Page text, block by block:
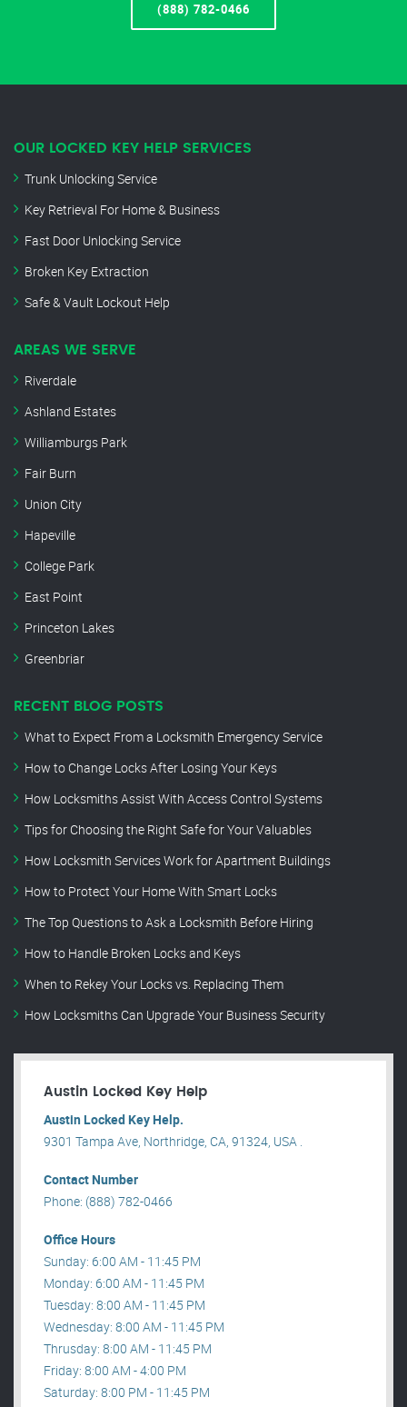
(888) 782-0466
OUR LOCKED KEY HELP SERVICES
Trunk Unlocking Service
Key Retrieval For Home & Business
Fast Door Unlocking Service
Broken Key Extraction
Safe & Vault Lockout Help
AREAS WE SERVE
Riverdale
Ashland Estates
Williamburgs Park
Fair Burn
Union City
Hapeville
College Park
East Point
Princeton Lakes
Greenbriar
RECENT BLOG POSTS
What to Expect From a Locksmith Emergency Service
How to Change Locks After Losing Your Keys
How Locksmiths Assist With Access Control Systems
Tips for Choosing the Right Safe for Your Valuables
How Locksmith Services Work for Apartment Buildings
How to Protect Your Home With Smart Locks
The Top Questions to Ask a Locksmith Before Hiring
How to Handle Broken Locks and Keys
When to Rekey Your Locks vs. Replacing Them
How Locksmiths Can Upgrade Your Business Security
Austin Locked Key Help
Austin Locked Key Help.
9301 Tampa Ave, Northridge, CA, 91324, USA .
Contact Number
Phone: (888) 782-0466
Office Hours
Sunday: 6:00 AM - 11:45 PM
Monday: 6:00 AM - 11:45 PM
Tuesday: 8:00 AM - 11:45 PM
Wednesday: 8:00 AM - 11:45 PM
Thrusday: 8:00 AM - 11:45 PM
Friday: 8:00 AM - 4:00 PM
Saturday: 8:00 PM - 11:45 PM